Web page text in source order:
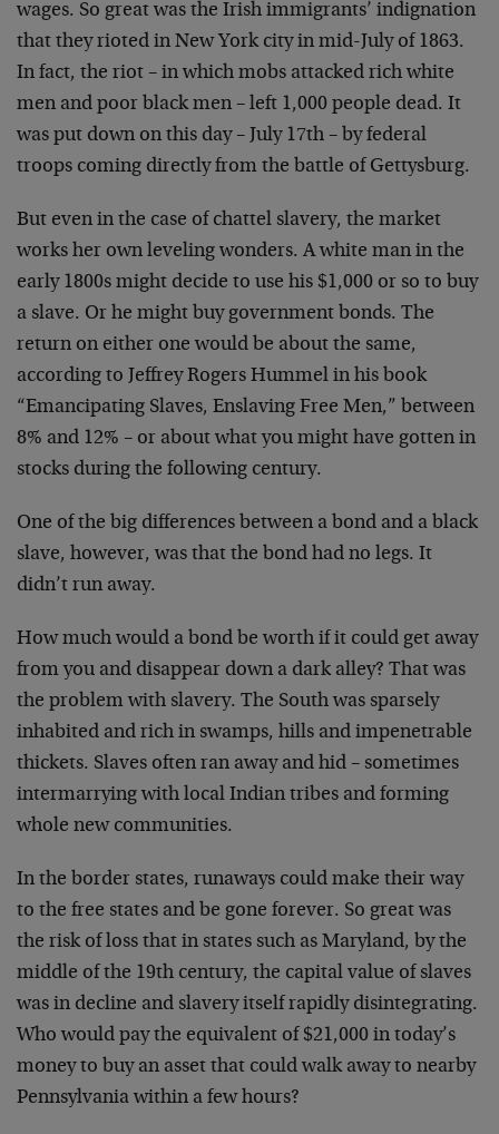
wages. So great was the Irish immigrants’ indignation
that theyrioted in New York city in mid-July of 1863.
In fact, the riot – in which mobs attacked rich white
men and poor blackmen – left 1,000 people dead. It
was put down on this day – July 17th – by federal
troops coming directly from the battle of Gettysburg.
But even in the case of chattel slavery, the market
works her own leveling wonders. A white man in the
early 1800s might decide to use his $1,000 or so to buy
a slave. Or he might buy government bonds. The
return on either one would be about the same,
according to Jeffrey Rogers Hummel in his book
“Emancipating Slaves, Enslaving Free Men,” between
8% and 12% – or about what you might have gotten in
stocks during the following century.
One of the big differences between a bond and a black
slave, however, was that the bond had no legs. It
didn’t run away.
How much would a bond be worth if it could get away
fromyou and disappear down a dark alley? That was
the problem with slavery. The South was sparsely
inhabited and rich in swamps, hills and impenetrable
thickets. Slaves often ran away and hid – sometimes
intermarrying with local Indian tribes and forming
whole new communities.
In the border states, runaways could make their way
to the free states and be gone forever. So great was
the risk of loss that in states such as Maryland, by the
middle of the 19th century, the capital value of slaves
was in decline and slavery itself rapidly disintegrating.
Who would paythe equivalent of $21,000 in today’s
money to buy an asset that could walk away to nearby
Pennsylvania within a fewhours?